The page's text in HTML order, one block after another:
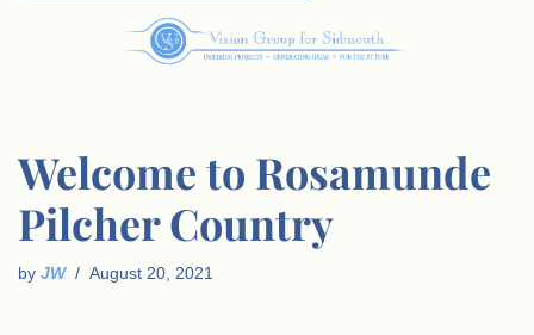
Welcome to Rosamunde
Pilcher Country
by JW August 20, 2021